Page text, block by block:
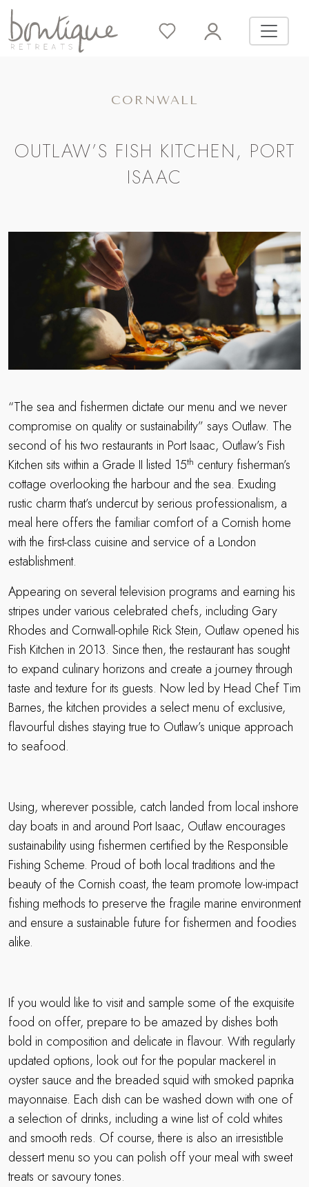
CORNWALL
OUTLAW’S FISH KITCHEN, PORT
ISAAC
“The sea and fishermen dictate our menu and we never
compromise on quality or sustainability” says Outlaw. The
second of his two restaurants in Port Isaac, Outlaw’s Fish
Kitchen sits within a Grade II listed 15th century fisherman’s
cottage overlooking the harbour and the sea. Exuding
rustic charm that’s undercut by serious professionalism, a
meal here offers the familiar comfort of a Cornish home
with the first-class cuisine and service of a London
establishment.
Appearing on several television programs and earning his
stripes under various celebrated chefs, including Gary
Rhodes and Cornwall-ophile Rick Stein, Outlaw opened his
Fish Kitchen in 2013. Since then, the restaurant has sought
to expand culinary horizons and create a journey through
taste and texture for its guests. Now led by Head Chef Tim
Barnes, the kitchen provides a select menu of exclusive,
flavourful dishes staying true to Outlaw’s unique approach
to seafood.
Using, wherever possible, catch landed from local inshore
day boats in and around Port Isaac, Outlaw encourages
sustainability using fishermen certified by the Responsible
Fishing Scheme. Proud of both local traditions and the
beauty of the Cornish coast, the team promote low-impact
fishing methods to preserve the fragile marine environment
and ensure a sustainable future for fishermen and foodies
alike.
If you would like to visit and sample some of the exquisite
food on offer, prepare to be amazed by dishes both
bold in composition and delicate in flavour. With regularly
updated options, look out for the popular mackerel in
oyster sauce and the breaded squid with smoked paprika
mayonnaise. Each dish can be washed down with one of
a selection of drinks, including a wine list of cold whites
and smooth reds. Of course, there is also an irresistible
dessert menu so you can polish off your meal with sweet
treats or savoury tones.